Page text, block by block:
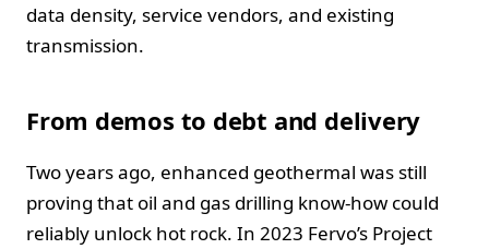
data density, service vendors, and existing
transmission.
From demos to debt and delivery
Two years ago, enhanced geothermal was still
proving that oil and gas drilling know-how could
reliably unlock hot rock. In 2023 Fervo’s Project